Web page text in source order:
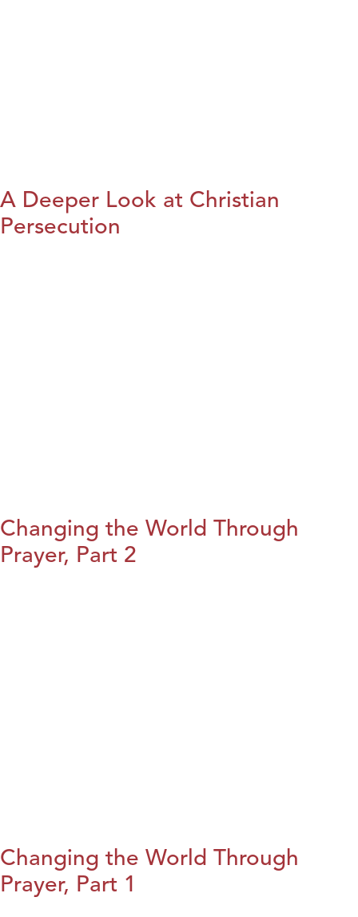
A Deeper Look at Christian
Persecution
Changing the World Through
Prayer, Part 2
Changing the World Through
Prayer, Part 1